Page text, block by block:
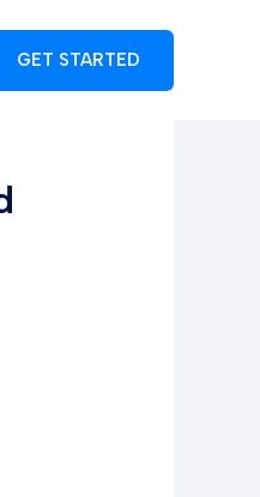
GET STARTED